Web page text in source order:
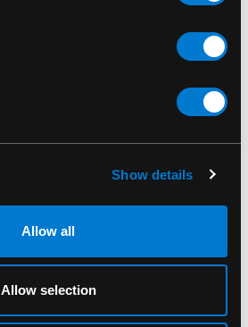
Show details
Allow all
Allow selection
Exterminator Car
Freshener
Lavender/Chamomile
$4.00